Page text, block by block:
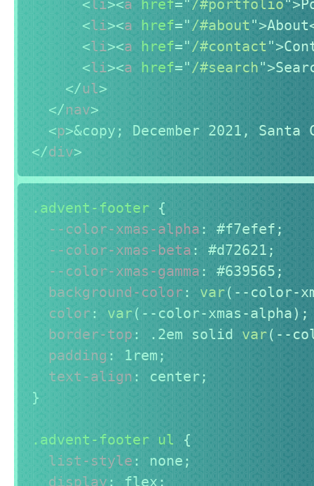
<li><a href="/#portfolio">
<li><a href="/#about ">About
<li><a href="/#contact">
<li><a href="/#search">
</ul>
</nav>
<p>&copy;
December 2021, Santa
</div>
.advent-footer {
--color-xmas-alpha: #f7efef;
--color-xmas-beta: #d72621;
--color-xmas-gamma : #639565 ;
background-color : var( --color-
color: var( --color-xmas-alpha);
border-top : .2em solid var(--
padding: 1rem;
text-align: center;
}
.advent-footer ul
{
list-style: none;
display : flex ;